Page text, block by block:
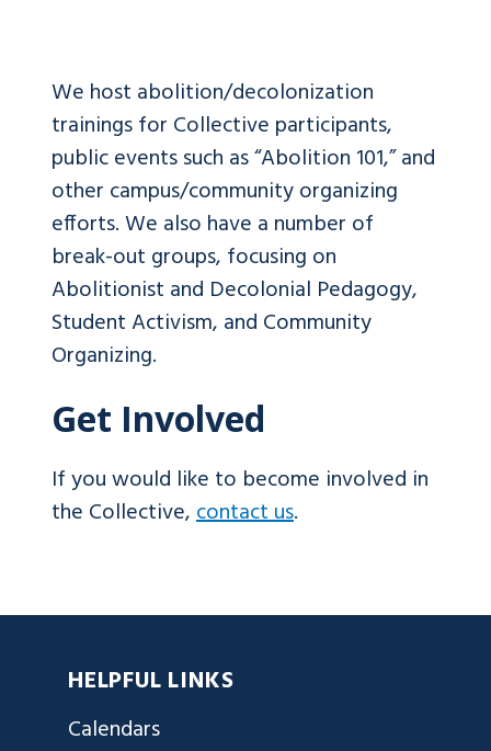
We host abolition/decolonization
trainings for Collective participants,
public events such as “Abolition 101,” and
other campus/community organizing
efforts. We also have a number of
break-out groups, focusing on
Abolitionist and Decolonial Pedagogy,
Student Activism, and Community
Organizing.
Get Involved
If you would like to become involved in
the Collective,contact us.
HELPFUL LINKS
Calendars